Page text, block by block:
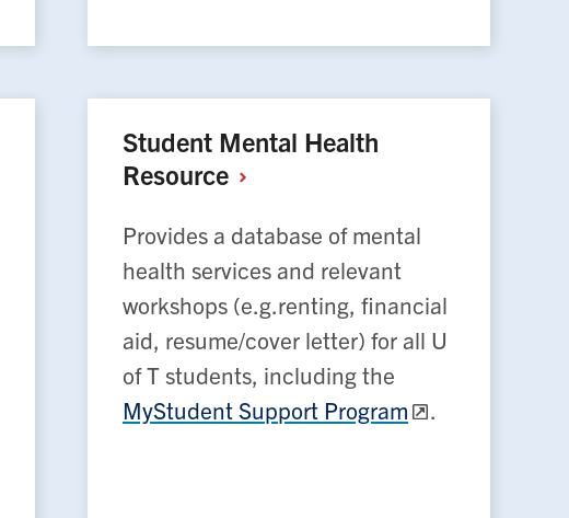
Student Mental Health
Resource
Provides a database of mental
health services and relevant
workshops (e.g.renting, financial
aid, resume/cover letter) for all U
of T students, including the
MyStudent Support Program
.